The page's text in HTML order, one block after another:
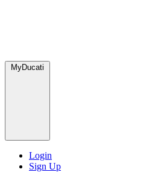
MyDucati
Login
Sign Up